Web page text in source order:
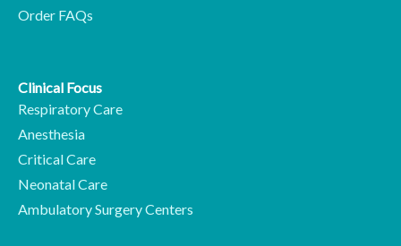
Order FAQs
Clinical Focus
Respiratory Care
Anesthesia
Critical Care
Neonatal Care
Ambulatory Surgery Centers